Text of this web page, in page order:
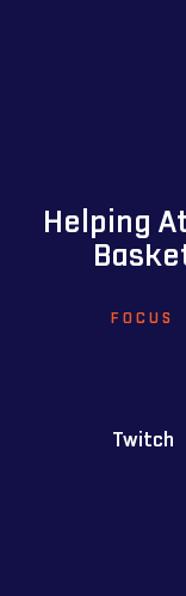
Helping
FOCUS
Twitch